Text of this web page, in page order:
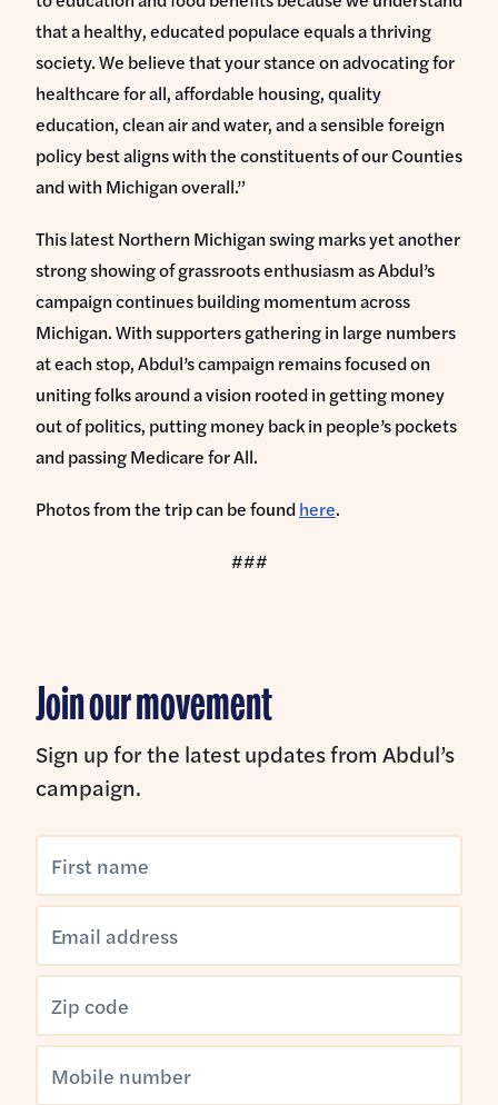
that a healthy, educated populace equals a thriving
society. We believe that your stance on advocating for
healthcare for all, affordable housing, quality
education, clean air and water, and a sensible foreign
policy best aligns with the constituents of our Counties
and with Michigan overall.”
This latest Northern Michigan swing marks yet another
strong showing of grassroots enthusiasm as Abdul’s
campaign continues building momentum across
Michigan. With supporters gathering in large numbers
at each stop, Abdul’s campaign remains focused on
uniting folks around a vision rooted in getting money
out of politics, putting money back in people’s pockets
and passing Medicare for All.
Photos from the trip can be foundhere.
###
Join our movement
Sign up for the latest updates from Abdul’s
campaign.